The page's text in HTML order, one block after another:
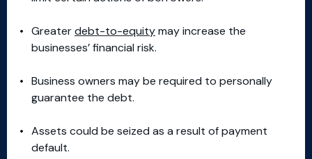
Greaterdebt-to-equitymay increase the
businesses’ financial risk.
Business owners may be required to personally
guarantee the debt.
Assets could be seized as a result of payment
default.